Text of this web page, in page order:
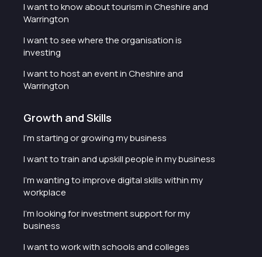
I want to know about tourism in Cheshire and
Warrington
I want to see where the organisation is
investing
I want to host an event in Cheshire and
Warrington
Growth and Skills
I'm starting or growing my business
I want to train and upskill people in my business
I'm wanting to improve digital skills within my
workplace
I'm looking for investment support for my
business
I want to work with schools and colleges